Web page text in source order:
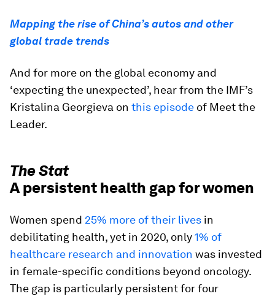
Mapping the rise of China’s autos and other
global trade trends
And for more on the global economy and
‘expecting the unexpected’, hear from the IMF’s
Kristalina Georgieva on this episode of Meet the
Leader.
The Stat
A persistent health gap for women
Women spend 25% more of their lives in
debilitating health, yet in 2020, only1% of
healthcare research and innovation was invested
in female-specific conditions beyond oncology.
The gap is particularly persistent for four